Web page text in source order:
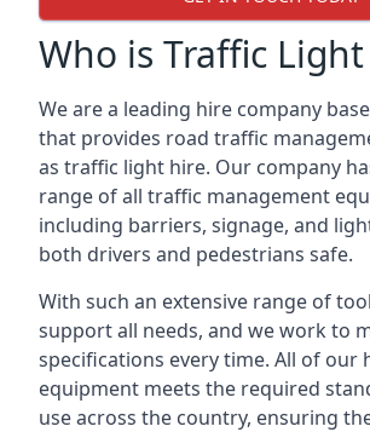
Who is Traffic
We are a leading hire company
that provides road traffic
as traffic light hire. Our company
range of all traffic management
including barriers, signage, and
both drivers and pedestrians safe.
With such an extensive range of
support all needs, and we work to
specifications every time. All of our
equipment meets the required
use across the country, ensuring